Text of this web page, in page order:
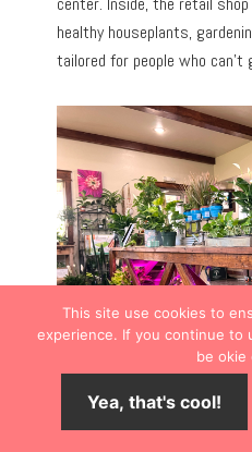
healthy houseplants,
tailored for people who can’t
This site use cookies to
experience. If you continue to
be okie
Yea, that's cool!